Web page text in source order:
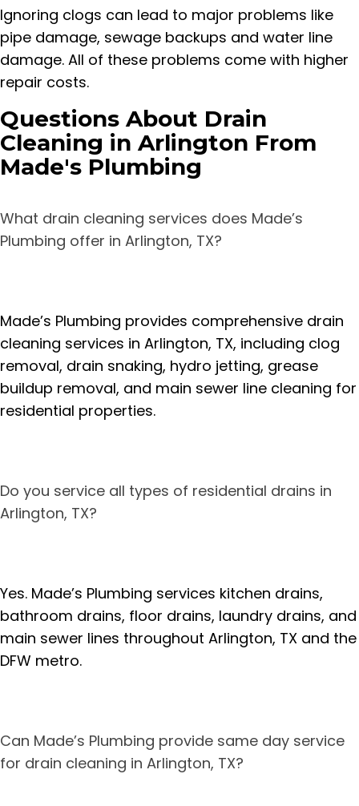
Ignoring clogs can lead to major problems like
pipe damage, sewage backups and water line
damage. All of these problems come with higher
repair costs.
Questions About Drain
Cleaning in Arlington From
Made's Plumbing
What drain cleaning services does Made’s
Plumbing offer in Arlington, TX?
Made’s Plumbing provides comprehensive drain
cleaning services in Arlington, TX, including clog
removal, drain snaking, hydro jetting, grease
buildup removal, and main sewer line cleaning for
residential properties.
Do you service all types of residential drains in
Arlington, TX?
Yes. Made’s Plumbing services kitchen drains,
bathroom drains, floor drains, laundry drains, and
main sewer lines throughout Arlington, TX and the
DFW metro.
Can Made’s Plumbing provide same day service
for drain cleaning in Arlington, TX?